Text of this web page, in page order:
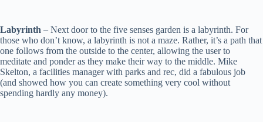
Labyrinth – Next door to the five senses garden is a labyrinth. For
those who don’t know, a labyrinth is not a maze. Rather, it’s a path that
one follows from the outside to the center, allowing the user to
meditate and ponder as they make their way to the middle. Mike
Skelton, a facilities manager with parks and rec, did a fabulous job
(and showed how you can create something very cool without
spending hardly any money).